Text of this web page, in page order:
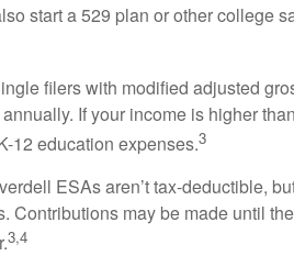
start a 529 plan or other college
filers with modified adjusted
If your income is higher
12 education expenses.3
ESAs aren’t tax-deductible,
Contributions may be made until
3,4